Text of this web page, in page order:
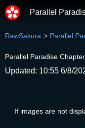
Parallel
RawSakura Parallel
Parallel Paradise
Updated: 10:55 6/8/
If images are not